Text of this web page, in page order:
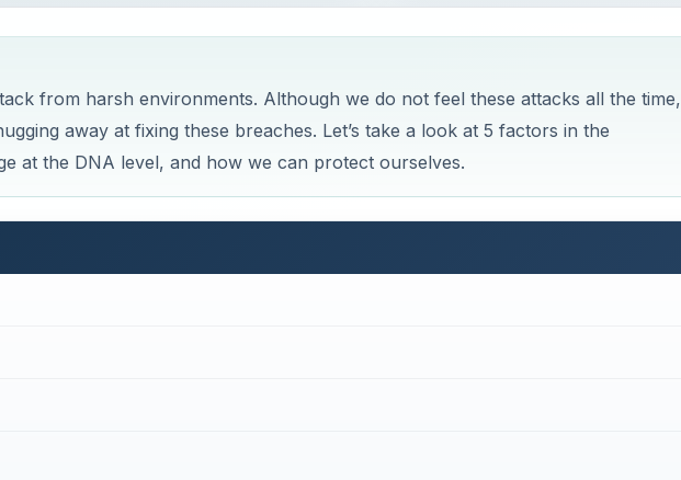
from harsh environments. Although we do not feel these attacks all the time,
away at fixing these breaches. Let’s take a look at 5 factors in the
at the DNA level, and how we can protect ourselves.